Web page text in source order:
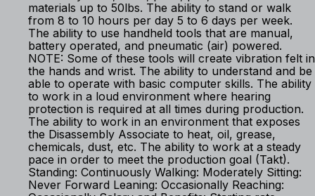
materials up to 50lbs. The ability to stand or walk
from 8 to 10 hours per day 5 to 6 days per week.
The ability to use handheld tools that are manual,
battery operated, and pneumatic (air) powered.
NOTE: Some of these tools will create vibration felt in
the hands and wrist. The ability to understand and be
able to operate with basic computer skills. The ability
to work in a loud environment where hearing
protection is required at all times during production.
The ability to work in an environment that exposes
the Disassembly Associate to heat, oil, grease,
chemicals, dust, etc. The ability to work at a steady
pace in order to meet the production goal (Takt).
Standing: Continuously Walking: Moderately Sitting:
Never Forward Leaning: Occasionally Reaching: